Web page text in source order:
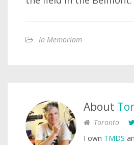
In Memoriam
About
Toronto
I own TMDS